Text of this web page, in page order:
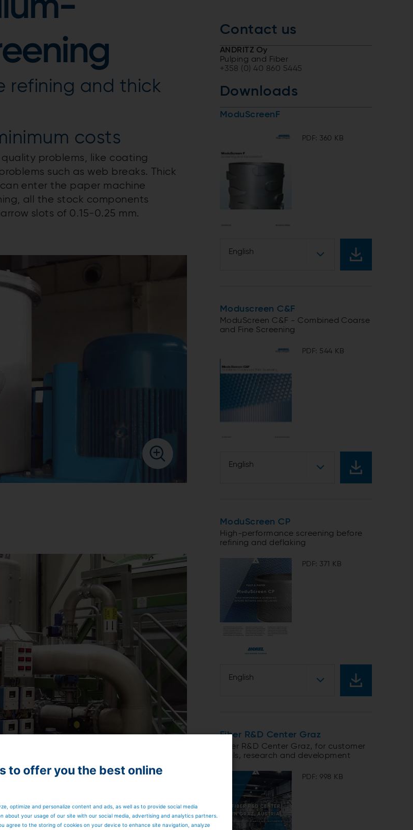
refining and thick
costs
problems, like coating
such as web breaks. Thick
enter the paper machine
all the stock components
slots of 0.15-0.25 mm.
Contact us
ANDRITZ Oy
Pulping and Fiber
+358 (0) 40 860 5445
Downloads
ModuScreenF
PDF: 360 KB
English
Moduscreen C&F
ModuScreen C&F - Combined Coarse
and Fine Screening
PDF: 544 KB
English
ModuScreen CP
High-performance screening before
refining and deflaking
PDF: 371 KB
English
Fiber R&D Center Graz
Fiber R&D Center Graz, for customer
trials, research and development
PDF: 998 KB
to offer you the best online
optimize and personalize content and ads, as well as to provide social media
about your usage of our site with our social media, advertising and analytics partners.
agree to the storing of cookies on your device to enhance site navigation, analyze